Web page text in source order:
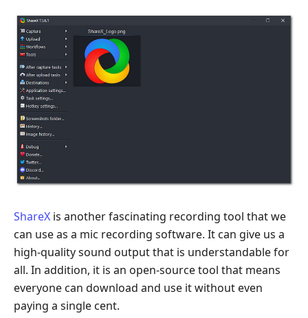
ShareX is another fascinating recording tool that we
can use as a mic recording software. It can give us a
high-quality sound output that is understandable for
all. In addition, it is an open-source tool that means
everyone can download and use it without even
paying a single cent.